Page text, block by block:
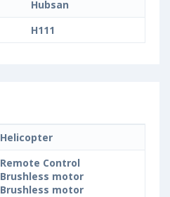
Hubsan
H111
Helicopter
Remote Control
Brushless motor
Brushless motor